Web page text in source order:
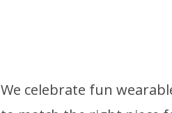
We celebrate fun